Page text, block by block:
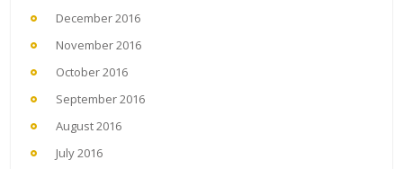
December 2016
November 2016
October 2016
September 2016
August 2016
July 2016